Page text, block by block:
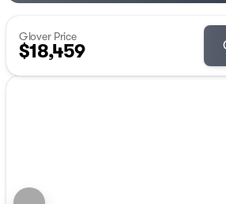
Glover Price
$18,459